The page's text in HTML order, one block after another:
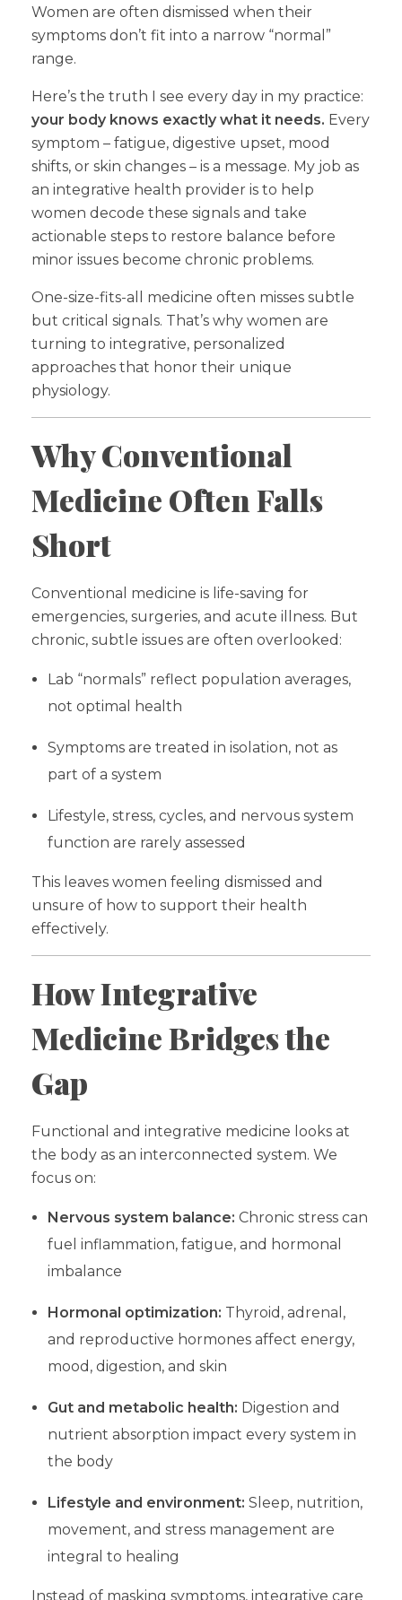
Women are often dismissed when their
symptoms don’t fit into a narrow “normal”
range.
Here’s the truth I see every day in my practice:
your body knows exactly what it needs. Every
symptom – fatigue, digestive upset, mood
shifts, or skin changes – is a message. My job as
an integrative health provider is to help
women decode these signals and take
actionable steps to restore balance before
minor issues become chronic problems.
One-size-fits-all medicine often misses subtle
but critical signals. That’s why women are
turning to integrative, personalized
approaches that honor their unique
physiology.
Why Conventional
Medicine Often Falls
Short
Conventional medicine is life-saving for
emergencies, surgeries, and acute illness. But
chronic, subtle issues are often overlooked:
Lab “normals” reflect population averages,
not optimal health
Symptoms are treated in isolation, not as
part of a system
Lifestyle, stress, cycles, and nervous system
function are rarely assessed
This leaves women feeling dismissed and
unsure of how to support their health
effectively.
How Integrative
Medicine Bridges the
Gap
Functional and integrative medicine looks at
the body as an interconnected system. We
focus on:
Nervous system balance: Chronic stress can
fuel inflammation, fatigue, and hormonal
imbalance
Hormonal optimization: Thyroid, adrenal,
and reproductive hormones affect energy,
mood, digestion, and skin
Gut and metabolic health: Digestion and
nutrient absorption impact every system in
the body
Lifestyle and environment: Sleep, nutrition,
movement, and stress management are
integral to healing
Instead of masking symptoms, integrative care